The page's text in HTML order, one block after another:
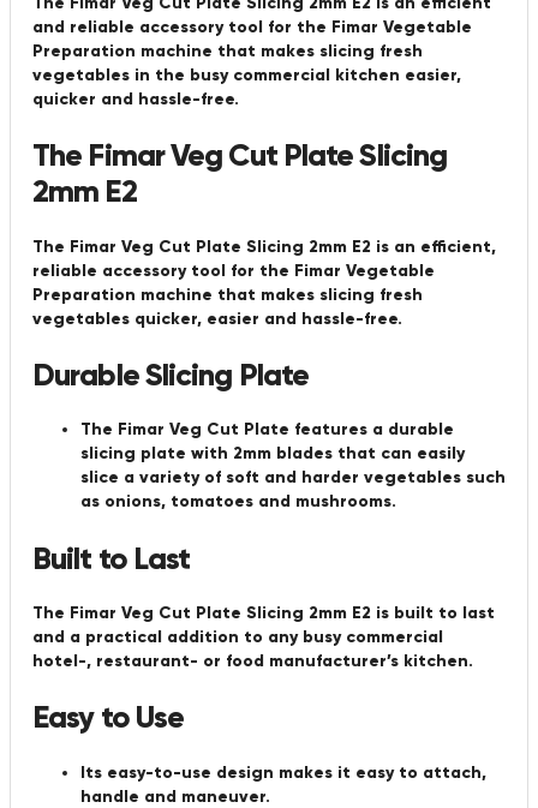
and reliable accessory tool for the Fimar Vegetable
Preparation machine that makes slicing fresh
vegetables in the busy commercial kitchen easier,
quicker and hassle-free.
The Fimar Veg Cut Plate Slicing
2mm E2
The Fimar Veg Cut Plate Slicing 2mm E2 is an efficient,
reliable accessory tool for the Fimar Vegetable
Preparation machine that makes slicing fresh
vegetables quicker, easier and hassle-free.
Durable Slicing Plate
The Fimar Veg Cut Plate features a durable
slicing plate with 2mm blades that can easily
slice a variety of soft and harder vegetables such
as onions, tomatoes and mushrooms.
Built to Last
The Fimar Veg Cut Plate Slicing 2mm E2 is built to last
and a practical addition to any busy commercial
hotel-, restaurant- or food manufacturer’s kitchen.
Easy to Use
Its easy-to-use design makes it easy to attach,
handle and maneuver.